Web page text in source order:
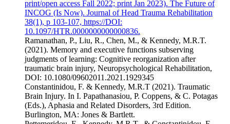
print/open access Fall 2022; print Jan 2023). The Future of
INCOG (Is Now). Journal of Head Trauma Rehabilitation
38(1), p 103-107, https://DOI:
10.1097/HTR.0000000000000836.
Ramanathan, P., Liu, R., Chen, M., & Kennedy, M.R.T.
(2021). Memory and executive functions subserving
judgments of learning: Cognitive reorganization after
traumatic brain injury, Neuropsychological Rehabilitation,
DOI: 10.1080/09602011.2021.1929345
Constantinidou, F. & Kennedy, M.R.T (2021). Traumatic
Brain Injury. In I. Papathanasiou, P. Coppens, & C. Potagas
(Eds.), Aphasia and Related Disorders, 3rd Edition.
Burlington, MA: Jones & Bartlett.